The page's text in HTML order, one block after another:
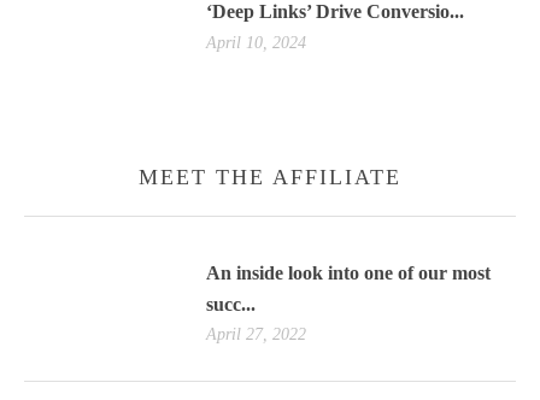
‘Deep Links’ Drive Conversio...
April 10, 2024
MEET THE AFFILIATE
An inside look into one of our most
succ...
April 27, 2022